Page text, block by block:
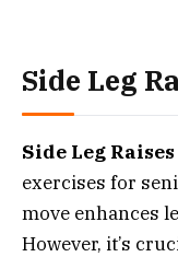
Side Leg
Side Leg Raises
exercises for
move enhances
However, it’s